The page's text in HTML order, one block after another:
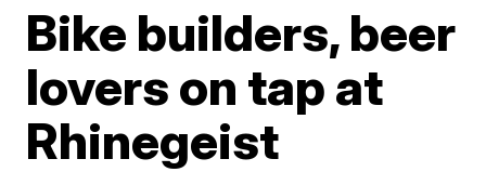
Bike builders, beer
lovers on tap at
Rhinegeist